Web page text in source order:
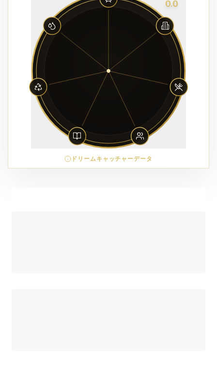
0.0
ドリームキャッチャーデータ